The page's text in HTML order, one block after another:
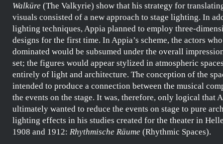
Walküre (The Valkyrie) show that his strategy for
visuals consisted of a new approach to stage lighting. In
lighting techniques, Appia planned to employ three-
designs for the first time. In Appia’s scheme, the actors
dominated would be subsumed under the overall
set; the figures would appear stylized in atmospheric
entirely of light and architecture. The conception of the
intended to produce a connection between the musical
the events on the stage. It was, therefore, only logical that
ultimately wanted to reduce the events on stage to pure
lighting effects in his studies created for the theater in
1908 and 1912: Rhythmische Räume (Rhythmic Spaces).